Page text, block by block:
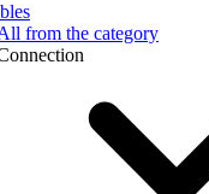
from the category